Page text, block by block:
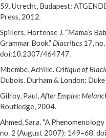
59. Utrecht, Budapest:
Press, 2012.
Spillers, Hortense J. “Mama’s
Grammar Book.” Diacritics 17,
doi:10.2307/464747.
Mbembe, Achille.Critique of
Dubois. Durham & London:
Gilroy, Paul.After Empire:
Routledge, 2004.
Ahmed, Sara. “A
no. 2 (August 2007): 149–68.